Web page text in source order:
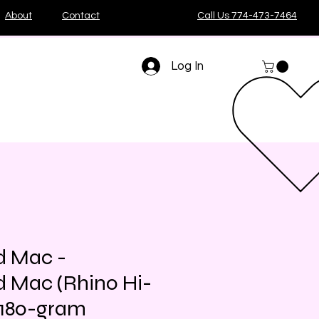
About Contact Call Us 774-473-7464
Log In
Mac -
Mac (Rhino Hi-
gram